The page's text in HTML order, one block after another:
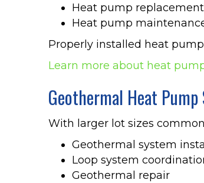
Heat pump replacement
Heat pump
Properly installed heat
Learn more about heat
Geothermal Heat Pump
With larger lot sizes
Geothermal system
Loop system
Geothermal repair